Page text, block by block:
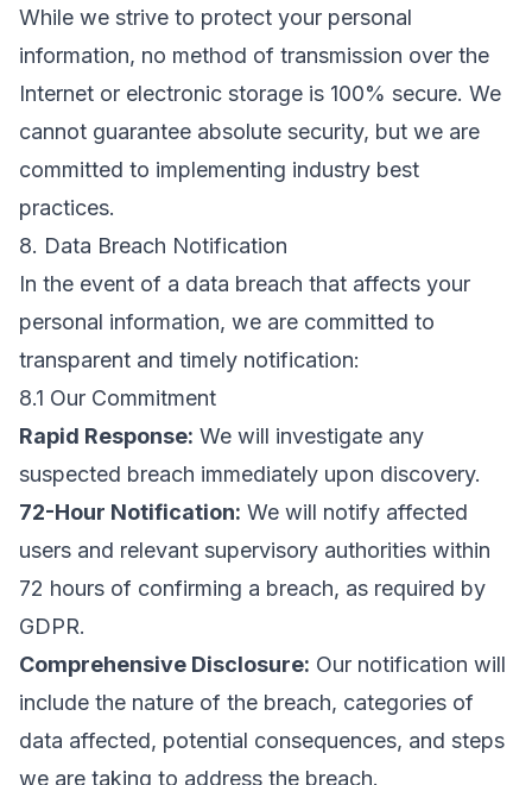
While we strive to protect your personal
information, no method of transmission over the
Internet or electronic storage is 100% secure. We
cannot guarantee absolute security, but we are
committed to implementing industry best
practices.
8. Data Breach Notification
In the event of a data breach that affects your
personal information, we are committed to
transparent and timely notification:
8.1 Our Commitment
Rapid Response: We will investigate any
suspected breach immediately upon discovery.
72-Hour Notification: We will notify affected
users and relevant supervisory authorities within
72 hours of confirming a breach, as required by
GDPR.
Comprehensive Disclosure: Our notification will
include the nature of the breach, categories of
data affected, potential consequences, and steps
we are taking to address the breach.